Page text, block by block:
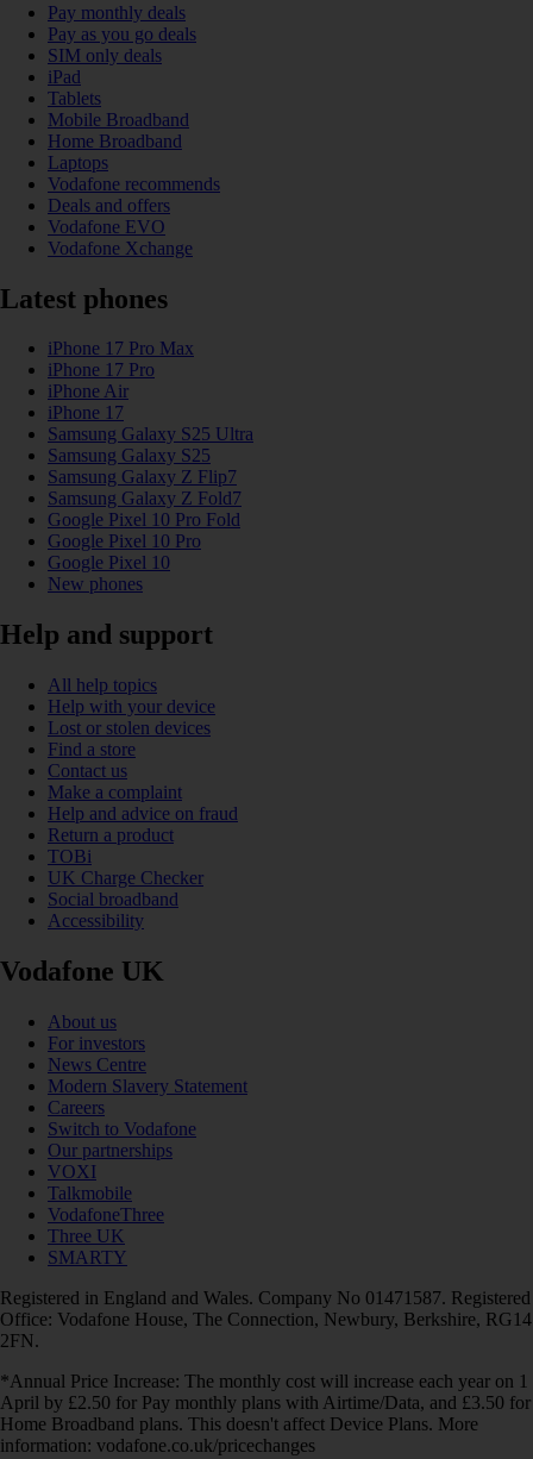
Pay monthly deals
Pay as you go deals
SIM only deals
iPad
Tablets
Mobile Broadband
Home Broadband
Laptops
Vodafone recommends
Deals and offers
Vodafone EVO
Vodafone Xchange
Latest phones
iPhone 17 Pro Max
iPhone 17 Pro
iPhone Air
iPhone 17
Samsung Galaxy S25 Ultra
Samsung Galaxy S25
Samsung Galaxy Z Flip7
Samsung Galaxy Z Fold7
Google Pixel 10 Pro Fold
Google Pixel 10 Pro
Google Pixel 10
New phones
Help and support
All help topics
Help with your device
Lost or stolen devices
Find a store
Contact us
Make a complaint
Help and advice on fraud
Return a product
TOBi
UK Charge Checker
Social broadband
Accessibility
Vodafone UK
About us
For investors
News Centre
Modern Slavery Statement
Careers
Switch to Vodafone
Our partnerships
VOXI
Talkmobile
VodafoneThree
Three UK
SMARTY
Registered in England and Wales. Company No 01471587. Registered
Office: Vodafone House, The Connection, Newbury, Berkshire, RG14
2FN.
*Annual Price Increase: The monthly cost will increase each year on 1
April by £2.50 for Pay monthly plans with Airtime/Data, and £3.50 for
Home Broadband plans. This doesn't affect Device Plans. More
information: vodafone.co.uk/pricechanges